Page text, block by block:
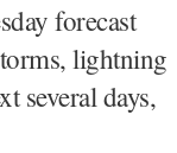
forecast
lightning
several days,